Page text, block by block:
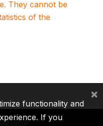
They cannot be
of the
functionality and
If you
×